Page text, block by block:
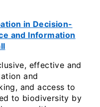
in Decision-
and Information
effective and
and
and access to
to biodiversity by